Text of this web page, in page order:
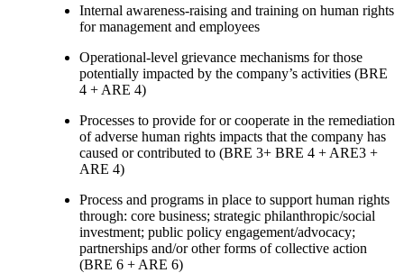
Internal awareness-raising and training on human rights
for management and employees
Operational-level grievance mechanisms for those
potentially impacted by the company’s activities (BRE
4 + ARE 4)
Processes to provide for or cooperate in the remediation
of adverse human rights impacts that the company has
caused or contributed to (BRE 3+ BRE 4 + ARE3 +
ARE 4)
Process and programs in place to support human rights
through: core business; strategic philanthropic/social
investment; public policy engagement/advocacy;
partnerships and/or other forms of collective action
(BRE 6 + ARE 6)